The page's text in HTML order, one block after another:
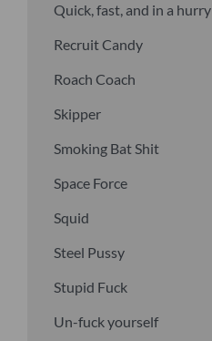
Quick, fast, and in a hurry
Recruit Candy
Roach Coach
Skipper
Smoking Bat Shit
Space Force
Squid
Steel Pussy
Stupid Fuck
Un-fuck yourself